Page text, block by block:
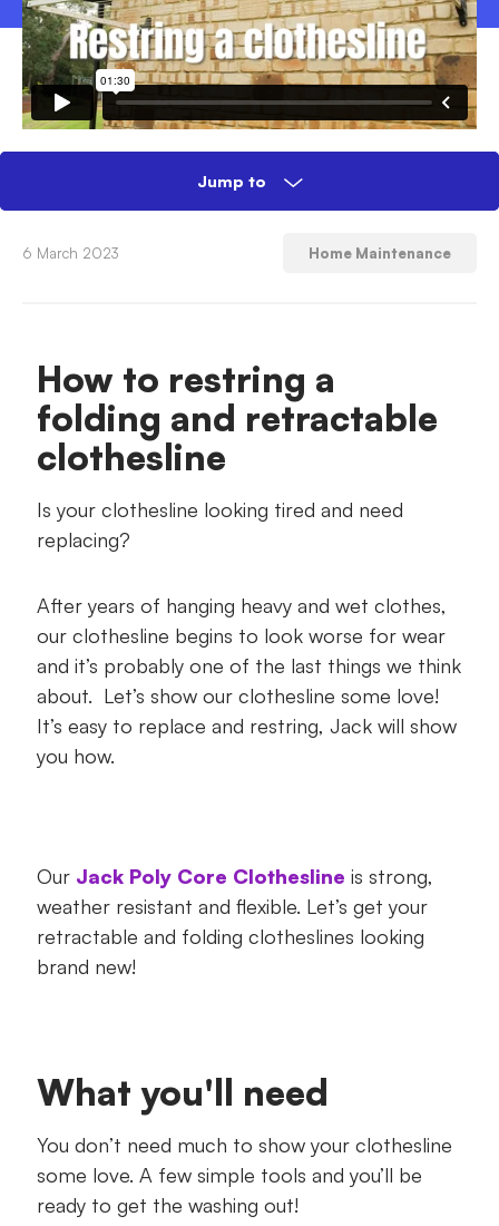
Jump to
How to restring a folding and retractable
Suggested Jack products
Your step-by-step guide
6 March 2023 Home Maintenance
How to restring a
folding and retractable
clothesline
Is your clothesline looking tired and need
replacing?
After years of hanging heavy and wet clothes,
our clothesline begins to look worse for wear
and it’s probably one of the last things we think
about. Let’s show our clothesline some love!
It’s easy to replace and restring, Jack will show
you how.
Our Jack Poly Core Clothesline is strong,
weather resistant and flexible. Let’s get your
retractable and folding clotheslines looking
brand new!
What you'll need
You don’t need much to show your clothesline
some love. A few simple tools and you’ll be
ready to get the washing out!